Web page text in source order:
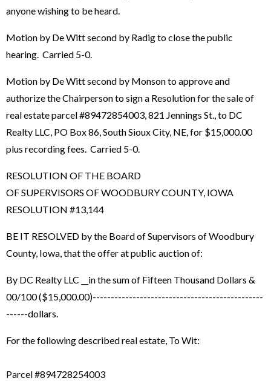
anyone wishing to be heard.
Motion by De Witt second by Radig to close the public
hearing. Carried 5-0.
Motion by De Witt second by Monson to approve and
authorize the Chairperson to sign a Resolution for the sale of
real estate parcel #89472854003, 821 Jennings St., to DC
Realty LLC, PO Box 86, South Sioux City, NE, for $15,000.00
plus recording fees. Carried 5-0.
RESOLUTION OF THE BOARD
OF SUPERVISORS OF WOODBURY COUNTY, IOWA
RESOLUTION #13,144
BE IT RESOLVED by the Board of Supervisors of Woodbury
County, Iowa, that the offer at public auction of:
By DC Realty LLC __in the sum of Fifteen Thousand Dollars &
00/100 ($15,000.00)-----------------------------------------------
------dollars.
For the following described real estate, To Wit:
Parcel #894728254003